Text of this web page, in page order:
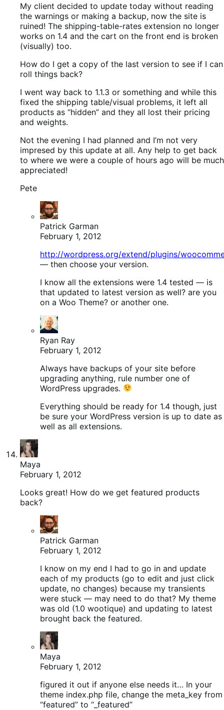
My client decided to update today without reading
the warnings or making a backup, now the site is
ruined! The shipping-table-rates extension no longer
works on 1.4 and the cart on the front end is broken
(visually) too.
How do I get a copy of the last version to see if I can
roll things back?
I went way back to 1.1.3 or something and while this
fixed the shipping table/visual problems, it left all
products as “hidden” and they all lost their pricing
and weights.
Not the evening I had planned and I’m not very
impresed by this update at all. Any help to get back
to where we were a couple of hours ago will be much
appreciated!
Pete
Patrick Garman
February 1, 2012
http://wordpress.org/extend/plugins/
— then choose your version.
I know all the extensions were 1.4 tested — is
that updated to latest version as well? are you
on a Woo Theme? or another one.
Ryan Ray
February 1, 2012
Always have backups of your site before
upgrading anything, rule number one of
WordPress upgrades.
Everything should be ready for 1.4 though, just
be sure your WordPress version is up to date as
well as all extensions.
Maya
February 1, 2012
Looks great! How do we get featured products
back?
Patrick Garman
February 1, 2012
I know on my end I had to go in and update
each of my products (go to edit and just click
update, no changes) because my transients
were stuck — may need to do that? My theme
was old (1.0 wootique) and updating to latest
brought back the featured.
Maya
February 1, 2012
figured it out if anyone else needs it… In your
theme index.php file, change the meta_key from
“featured” to “_featured”